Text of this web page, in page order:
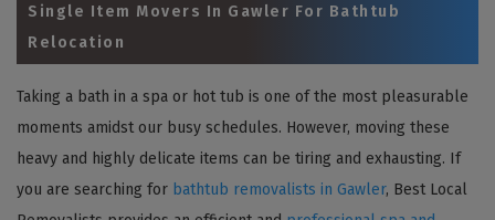
Single Item Movers In Gawler For Bathtub
Relocation
Taking a bath in a spa or hot tub is one of the most pleasurable
moments amidst our busy schedules. However, moving these
heavy and highly delicate items can be tiring and exhausting. If
you are searching for bathtub removalists in Gawler, Best Local